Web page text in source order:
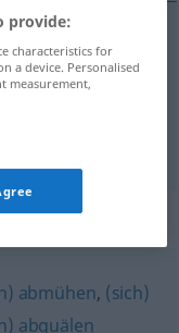
abmühen, (sich)
abquälen
provide:
characteristics for
a device. Personalised
measurement,